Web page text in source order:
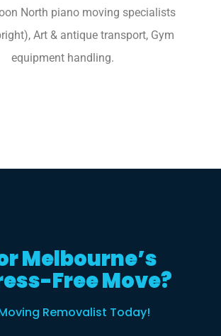
North piano moving specialists
Art & antique transport, Gym
equipment handling.
Melbourne’s
Free Move?
Removalist Today!